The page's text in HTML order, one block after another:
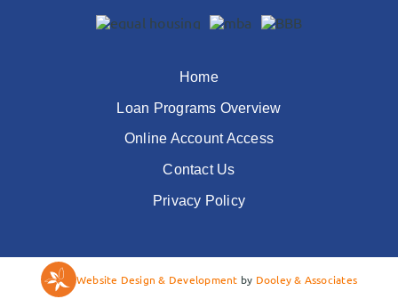
Home
Loan Programs Overview
Online Account Access
Contact Us
Privacy Policy
Website Design & Development by Dooley & Associates